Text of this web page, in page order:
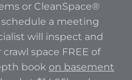
or CleanSpace®
a meeting
will inspect and
space FREE of
book on basement